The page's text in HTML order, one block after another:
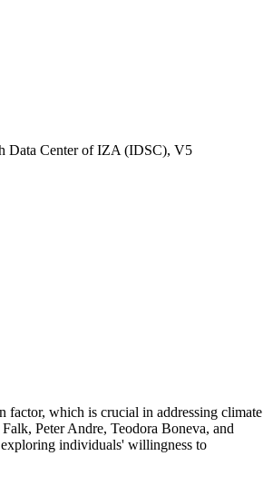
Data Center of IZA (IDSC), V5
factor, which is crucial in addressing climate
Peter Andre, Teodora Boneva, and
exploring individuals' willingness to